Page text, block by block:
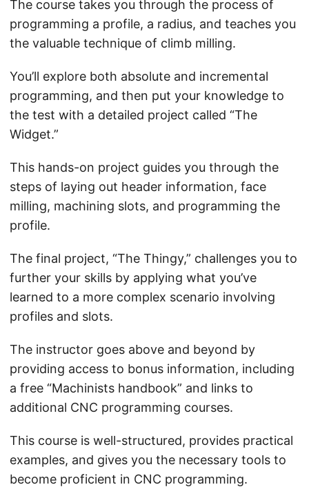
The course takes you through the process of
programming a profile, a radius, and teaches you
the valuable technique of climb milling.
You’ll explore both absolute and incremental
programming, and then put your knowledge to
the test with a detailed project called “The
Widget.”
This hands-on project guides you through the
steps of laying out header information, face
milling, machining slots, and programming the
profile.
The final project, “The Thingy,” challenges you to
further your skills by applying what you’ve
learned to a more complex scenario involving
profiles and slots.
The instructor goes above and beyond by
providing access to bonus information, including
a free “Machinists handbook” and links to
additional CNC programming courses.
This course is well-structured, provides practical
examples, and gives you the necessary tools to
become proficient in CNC programming.